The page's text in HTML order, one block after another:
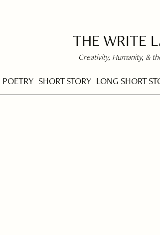
THE WRITE
Creativity, Humanity, &
POETRY SHORT STORY LONG SHORT